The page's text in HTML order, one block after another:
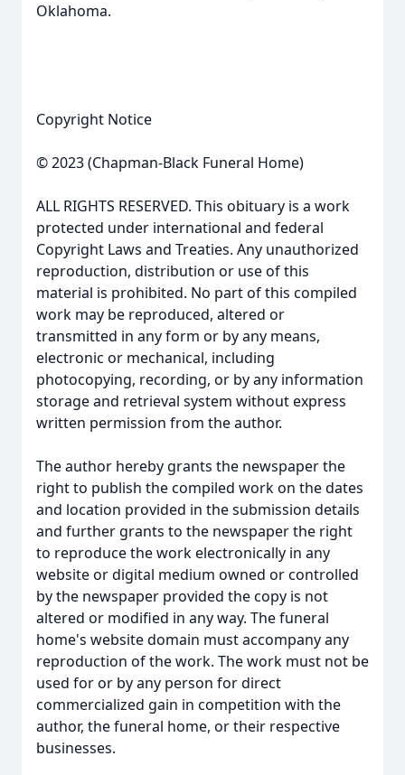
Oklahoma.
Copyright Notice
© 2023 (Chapman-Black Funeral Home)
ALL RIGHTS RESERVED. This obituary is a work
protected under international and federal
Copyright Laws and Treaties. Any unauthorized
reproduction, distribution or use of this
material is prohibited. No part of this compiled
work may be reproduced, altered or
transmitted in any form or by any means,
electronic or mechanical, including
photocopying, recording, or by any information
storage and retrieval system without express
written permission from the author.
The author hereby grants the newspaper the
right to publish the compiled work on the dates
and location provided in the submission details
and further grants to the newspaper the right
to reproduce the work electronically in any
website or digital medium owned or controlled
by the newspaper provided the copy is not
altered or modified in any way. The funeral
home's website domain must accompany any
reproduction of the work. The work must not be
used for or by any person for direct
commercialized gain in competition with the
author, the funeral home, or their respective
businesses.